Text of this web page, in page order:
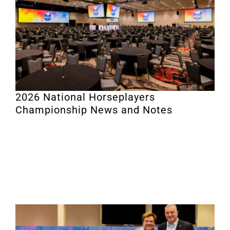
2026 National Horseplayers
Championship News and Notes